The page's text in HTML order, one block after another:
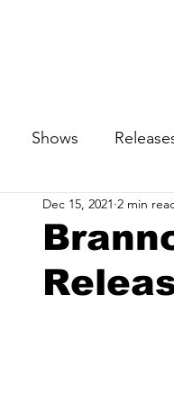
Shows
Dec 15, 2021 2 min